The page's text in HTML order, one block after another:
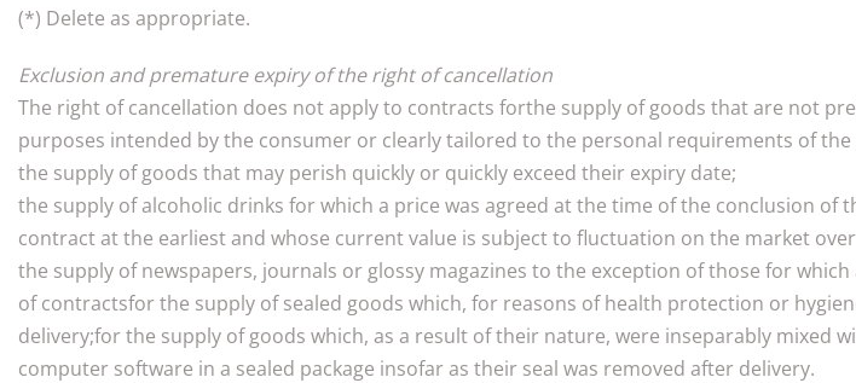
(*) Delete as appropriate.
Exclusion and premature expiry of the right of cancellation
The right of cancellation does not apply to contracts forthe supply of goods that are not
purposes intended by the consumer or clearly tailored to the personal requirements of the
the supply of goods that may perish quickly or quickly exceed their expiry date;
the supply of alcoholic drinks for which a price was agreed at the time of the conclusion
contract at the earliest and whose current value is subject to fluctuation on the market
the supply of newspapers, journals or glossy magazines to the exception of those for
of contractsfor the supply of sealed goods which, for reasons of health protection or
delivery;for the supply of goods which, as a result of their nature, were inseparably
computer software in a sealed package insofar as their seal was removed after delivery.